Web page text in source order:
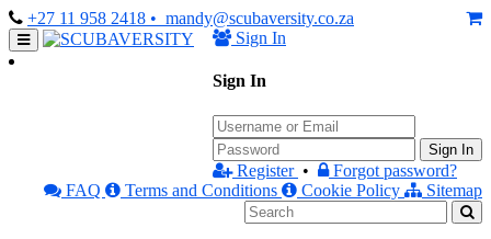
+27 11 958 2418 • mandy@scubaversity.co.za
Sign In
Sign In
Sign In
Register •
Forgot password?
FAQ
Terms and Conditions Cookie Policy Sitemap